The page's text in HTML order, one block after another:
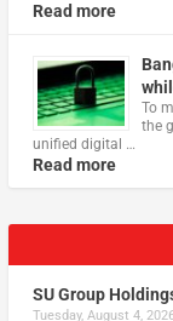
Read more
To
the
unified digital …
Read more
SU Group
Tuesday, August 4,